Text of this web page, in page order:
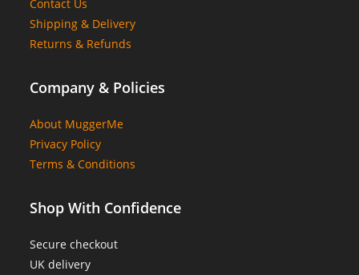
Contact Us
Shipping & Delivery
Returns & Refunds
Company & Policies
About MuggerMe
Privacy Policy
Terms & Conditions
Shop With Confidence
Secure checkout
UK delivery